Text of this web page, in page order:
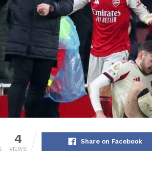
4
VIEWS
Share on Facebook